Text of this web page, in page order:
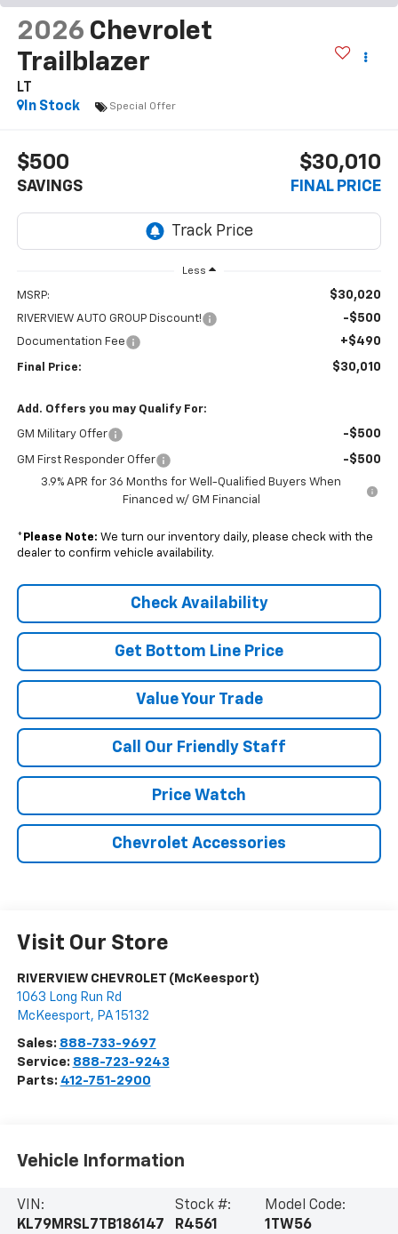
2026 Chevrolet
Trailblazer
LT
In Stock
Special Offer
$500
SAVINGS
$30,010
FINAL PRICE
Less
MSRP: $30,020
RIVERVIEW AUTO GROUP Discount! -$500
Documentation Fee +$490
Final Price: $30,010
Add. Offers you may Qualify For:
GM Military Offer -$500
GM First Responder Offer -$500
3.9% APR for 36 Months for Well-Qualified Buyers When
Financed w/ GM Financial
* Please Note: We turn our inventory daily, please check with the
dealer to confirm vehicle availability.
Check Availability
Get Bottom Line Price
Value Your Trade
Call Our Friendly Staff
Price Watch
Chevrolet Accessories
Visit Our Store
RIVERVIEW CHEVROLET (McKeesport)
1063 Long Run Rd
McKeesport, PA 15132
Sales: 888-733-9697
Service: 888-723-9243
Parts: 412-751-2900
Vehicle Information
VIN:
KL79MRSL7TB186147
Stock #:
R4561
Model Code:
1TW56